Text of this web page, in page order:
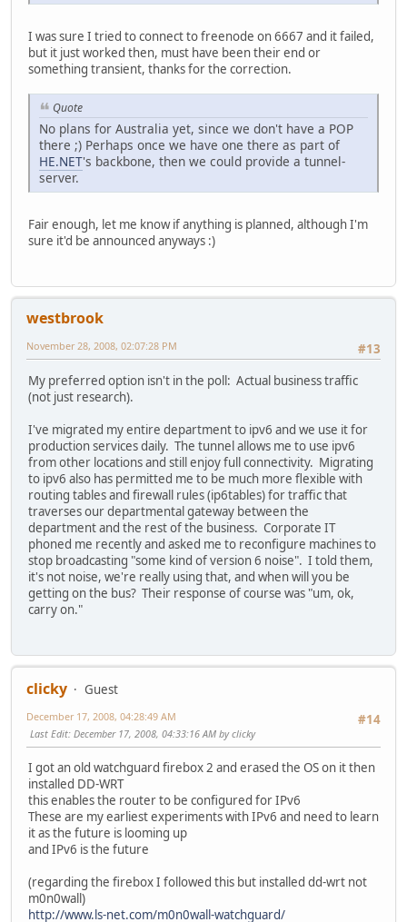
I was sure I tried to connect to freenode on 6667 and it failed,
but it just worked then, must have been their end or
something transient, thanks for the correction.
Quote
No plans for Australia yet, since we don't have a POP
there ;) Perhaps once we have one there as part of
HE.NET's backbone, then we could provide a tunnel-
server.
Fair enough, let me know if anything is planned, although I'm
sure it'd be announced anyways :)
westbrook
#13
November 28, 2008, 02:07:28 PM
My preferred option isn't in the poll: Actual business traffic
(not just research).
I've migrated my entire department to ipv6 and we use it for
production services daily. The tunnel allows me to use ipv6
from other locations and still enjoy full connectivity. Migrating
to ipv6 also has permitted me to be much more flexible with
routing tables and firewall rules (ip6tables) for traffic that
traverses our departmental gateway between the
department and the rest of the business. Corporate IT
phoned me recently and asked me to reconfigure machines to
stop broadcasting "some kind of version 6 noise". I told them,
it's not noise, we're really using that, and when will you be
getting on the bus? Their response of course was "um, ok,
carry on."
clicky
Guest
#14
December 17, 2008, 04:28:49 AM
Last Edit: December 17, 2008, 04:33:16 AM by clicky
I got an old watchguard firebox 2 and erased the OS on it then
installed DD-WRT
this enables the router to be configured for IPv6
These are my earliest experiments with IPv6 and need to learn
it as the future is looming up
and IPv6 is the future
(regarding the firebox I followed this but installed dd-wrt not
m0n0wall)
http://www.ls-net.com/m0n0wall-watchguard/